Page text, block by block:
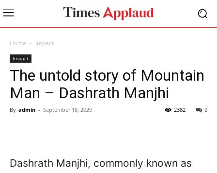
Home Impact
Impact
The untold story of Mountain
Man – Dashrath Manjhi
By admin - September 18, 2020 0
2382
Dashrath Manjhi, commonly known as